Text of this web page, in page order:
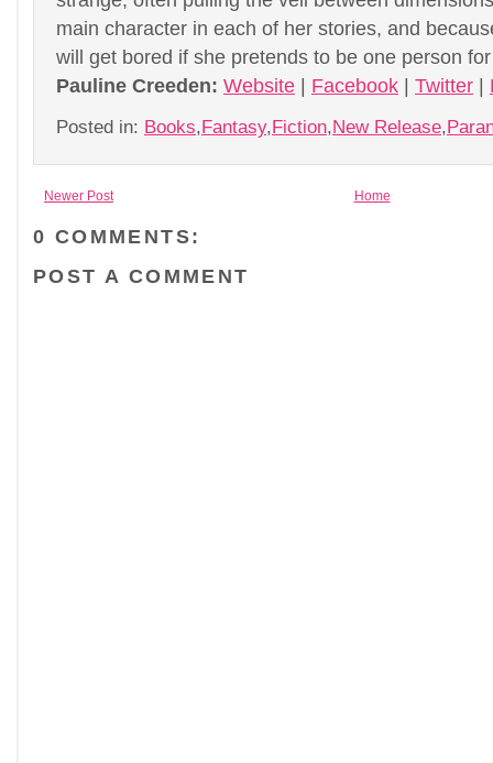
main character in each of her stories, and
will get bored if she pretends to be one person
Pauline Creeden: Website | Facebook | Twitter |
Posted in: Books,Fantasy,Fiction,New Release,
Newer Post Home
0 COMMENTS:
POST A COMMENT